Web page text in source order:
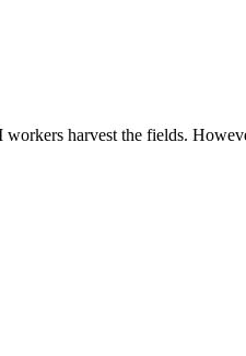
harvest the fields.